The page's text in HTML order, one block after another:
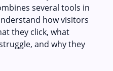
several tools in
how visitors
they click, what
and why they